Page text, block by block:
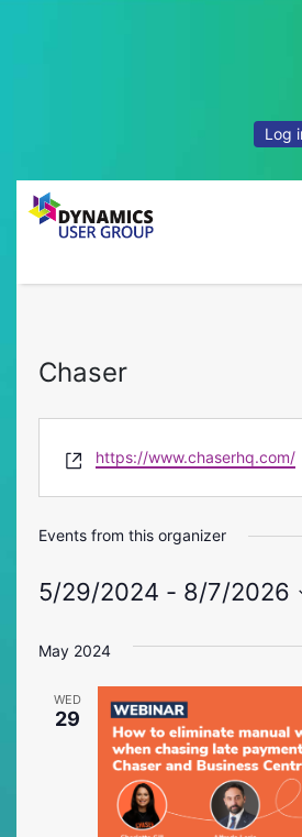
Log
Chaser
Website
https://www.chaserhq.com/
Events from this organizer
5/29/2024 - 8/7/2026
date.
May 2024
WED
29